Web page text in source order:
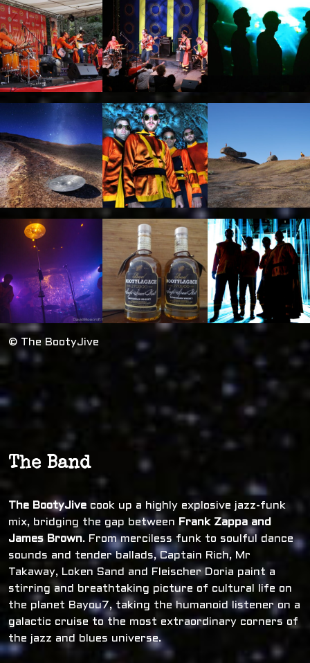
© The BootyJive
The Band
The BootyJive cook up a highly explosive jazz-funk
mix, bridging the gap between Frank Zappa and
James Brown. From merciless funk to soulful dance
sounds and tender ballads, Captain Rich, Mr
Takaway, Loken Sand and Fleischer Doria paint a
stirring and breathtaking picture of cultural life on
the planet Bayou7, taking the humanoid listener on a
galactic cruise to the most extraordinary corners of
the jazz and blues universe.